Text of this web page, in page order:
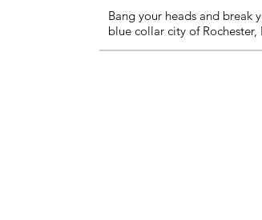
Bang your heads and break
blue collar city of